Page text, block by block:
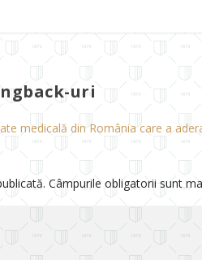
uri
medicală din România care a
Câmpurile obligatorii sunt